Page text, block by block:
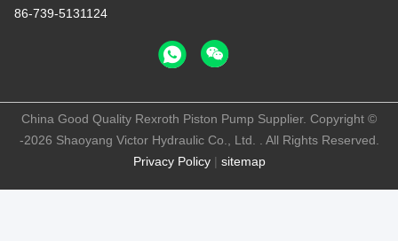
86-739-5131124
Privacy Policy| sitemap
China Good Quality Rexroth Piston Pump Supplier. Copyright ©
-2026 Shaoyang Victor Hydraulic Co., Ltd. . All Rights Reserved.